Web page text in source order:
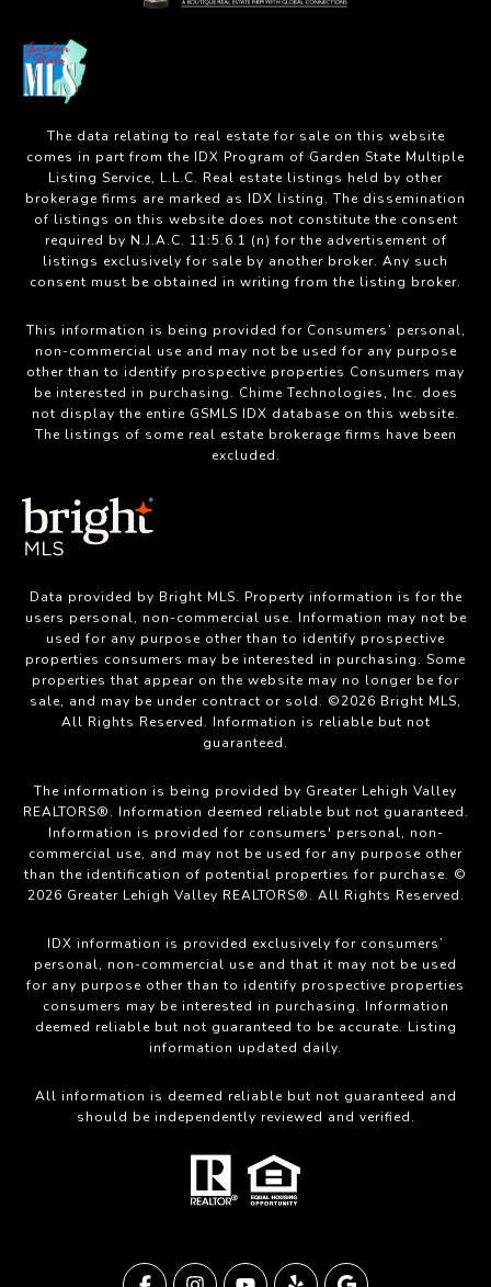
The data relating to real estate for sale on this website
comes in part from the IDX Program of Garden State Multiple
Listing Service, L.L.C. Real estate listings held by other
brokerage firms are marked as IDX listing. The dissemination
of listings on this website does not constitute the consent
required by N.J.A.C. 11:5.6.1 (n) for the advertisement of
listings exclusively for sale by another broker. Any such
consent must be obtained in writing from the listing broker.
This information is being provided for Consumers’ personal,
non-commercial use and may not be used for any purpose
other than to identify prospective properties Consumers may
be interested in purchasing. Chime Technologies, Inc. does
not display the entire GSMLS IDX database on this website.
The listings of some real estate brokerage firms have been
excluded.
Data provided by Bright MLS. Property information is for the
users personal, non-commercial use. Information may not be
used for any purpose other than to identify prospective
properties consumers may be interested in purchasing. Some
properties that appear on the website may no longer be for
sale, and may be under contract or sold. ©2026 Bright MLS,
All Rights Reserved. Information is reliable but not
guaranteed.
The information is being provided by Greater Lehigh Valley
REALTORS®. Information deemed reliable but not guaranteed.
Information is provided for consumers' personal, non-
commercial use, and may not be used for any purpose other
than the identification of potential properties for purchase. ©
2026 Greater Lehigh Valley REALTORS®. All Rights Reserved.
IDX information is provided exclusively for consumers’
personal, non-commercial use and that it may not be used
for any purpose other than to identify prospective properties
consumers may be interested in purchasing. Information
deemed reliable but not guaranteed to be accurate. Listing
information updated daily.
All information is deemed reliable but not guaranteed and
should be independently reviewed and verified.